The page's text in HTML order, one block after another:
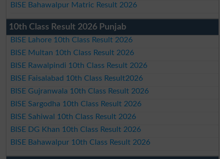
BISE Bahawalpur Matric Result 2026
10th Class Result 2026 Punjab
BISE Lahore 10th Class Result 2026
BISE Multan 10th Class Result 2026
BISE Rawalpindi 10th Class Result 2026
BISE Faisalabad 10th Class Result2026
BISE Gujranwala 10th Class Result 2026
BISE Sargodha 10th Class Result 2026
BISE Sahiwal 10th Class Result 2026
BISE DG Khan 10th Class Result 2026
BISE Bahawalpur 10th Class Result 2026